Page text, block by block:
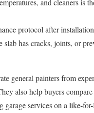
and cleaners is
protocol after
slab has cracks, joints, or
general painters from
also help buyers
garage services on a like-